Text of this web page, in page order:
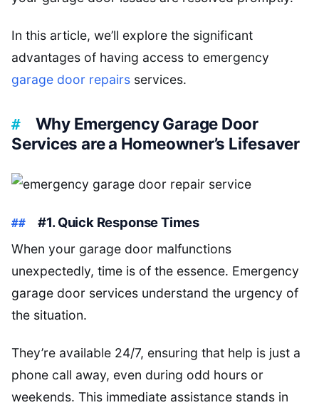
In this article, we’ll explore the significant
advantages of having access to emergency
garage door repairs services.
Why Emergency Garage Door
Services are a Homeowner’s Lifesaver
#1. Quick Response Times
When your garage door malfunctions
unexpectedly, time is of the essence. Emergency
garage door services understand the urgency of
the situation.
They’re available 24/7, ensuring that help is just a
phone call away, even during odd hours or
weekends. This immediate assistance stands in